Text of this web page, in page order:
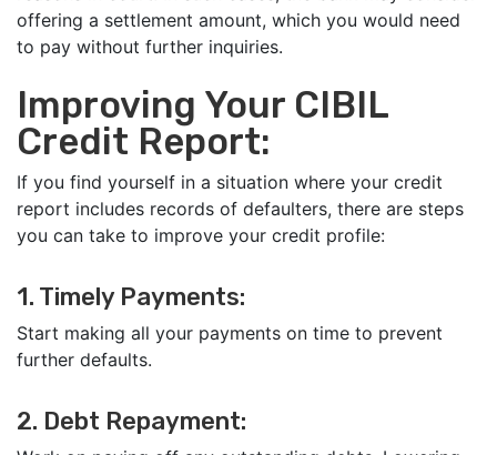
offering a settlement amount, which you would need
to pay without further inquiries.
Improving Your CIBIL
Credit Report:
If you find yourself in a situation where your credit
report includes records of defaulters, there are steps
you can take to improve your credit profile:
1. Timely Payments:
Start making all your payments on time to prevent
further defaults.
2. Debt Repayment: